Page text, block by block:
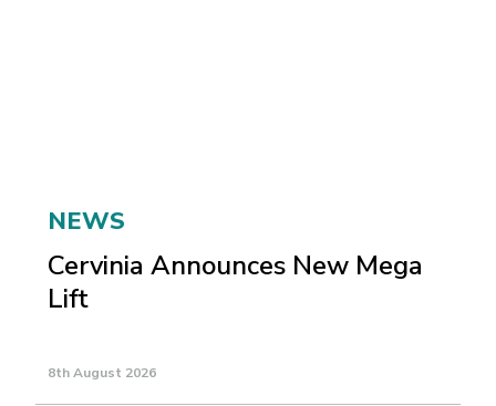
NEWS
Cervinia Announces New Mega
Lift
8th August 2026